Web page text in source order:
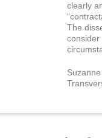
clearly
The
consider